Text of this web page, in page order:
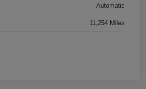
Automatic
11,254 Miles